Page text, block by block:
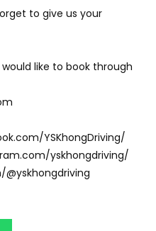
X For Genting –
Driving
Means So
Think! | YS Khong
Win in 2026 Taklimakan
Driving
X For Genting –
to give us your
like to book through
YSKhongDriving/
yskhongdriving/